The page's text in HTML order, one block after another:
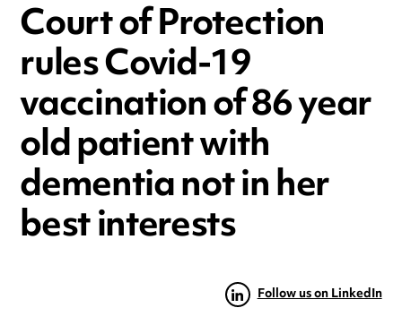
Court of Protection
rules Covid-19
vaccination of 86 year
old patient with
dementia not in her
best interests
Follow us on LinkedIn